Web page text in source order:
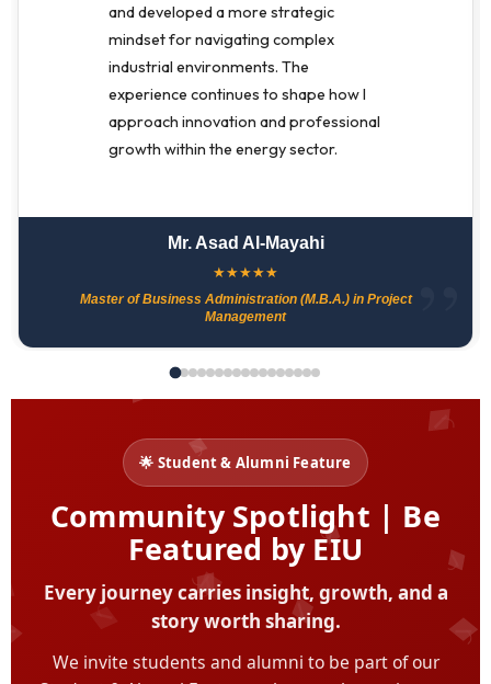
and developed a more strategic
mindset for navigating complex
industrial environments. The
experience continues to shape how I
approach innovation and professional
growth within the energy sector.
Mr. Asad Al-Mayahi
★★★★★
Master of Business Administration (M.B.A.) in Project
Management